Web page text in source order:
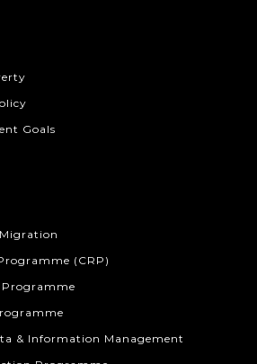
Goals
(CRP)
& Information Management